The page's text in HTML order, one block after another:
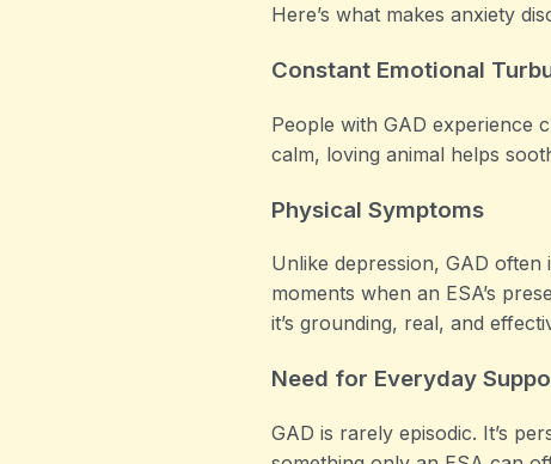
Here’s what makes anxiety
Constant Emotional
People with GAD experience
calm, loving animal helps
Physical Symptoms
Unlike depression, GAD
moments when an ESA’s
it’s grounding, real, and
Need for Everyday
GAD is rarely episodic. It’s